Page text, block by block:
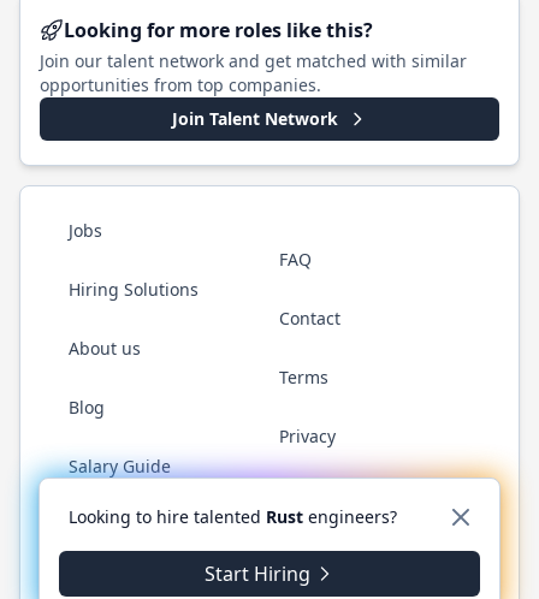
Looking for more roles like this?
Join our talent network and get matched with similar
opportunities from top companies.
Join Talent Network
Jobs
Hiring Solutions
About us
Blog
Salary Guide
FAQ
Contact
Terms
Privacy
Twitter LinkedInGitHub WhatsApp
. All rights reserved.
Looking to hire talented Rust engineers?
Start Hiring